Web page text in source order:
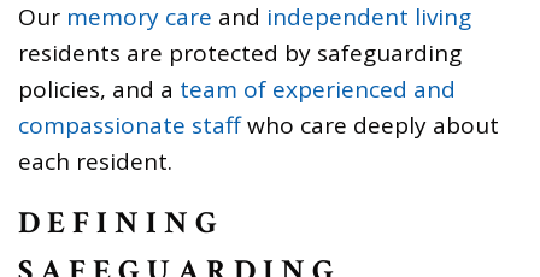
Our memory care and independent living
residents are protected by safeguarding
policies, and a team of experienced and
compassionate staffwho care deeply about
each resident.
DEFINING